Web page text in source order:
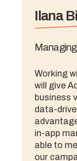
Ilana
Working
will give
business
data-
in-app
able to
our